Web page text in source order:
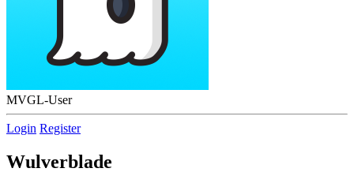
MVGL-User
Login Register
Wulverblade